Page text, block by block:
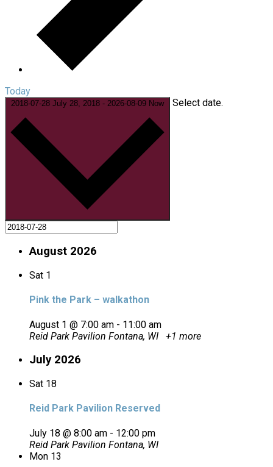
Today
2018-07-28 July 28, 2018 - 2026-08-09 Now Select date.
August 2026
Sat 1
Pink the Park – walkathon
August 1 @ 7:00 am - 11:00 am
Reid Park Pavilion Fontana, WI +1 more
July 2026
Sat 18
Reid Park Pavilion Reserved
July 18 @ 8:00 am - 12:00 pm
Reid Park Pavilion Fontana, WI
Mon 13